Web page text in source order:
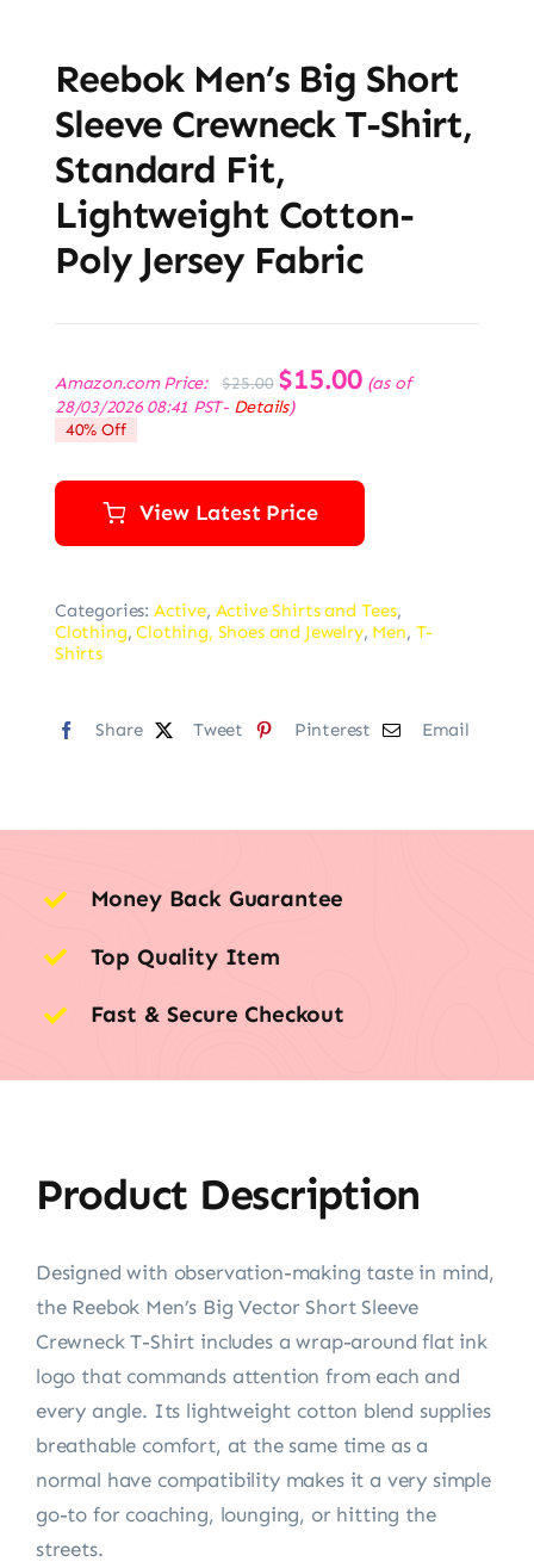
Reebok Men’s Big Short
Sleeve Crewneck T-Shirt,
Standard Fit,
Lightweight Cotton-
Poly Jersey Fabric
Amazon.com Price: $25.00
Original
price
was:
$15.00Current
price
(as of
28/03/2026 08:41 PST- Details)
40% Off
View Latest Price
Categories: Active, Active Shirts and Tees,
Clothing,Clothing, Shoes and Jewelry, Men, T-
Shirts
Share Tweet Pinterest Email
Money Back Guarantee
Top Quality Item
Fast & Secure Checkout
Product Description
Designed with observation-making taste in mind,
the Reebok Men’s Big Vector Short Sleeve
Crewneck T-Shirt includes a wrap-around flat ink
logo that commands attention from each and
every angle. Its lightweight cotton blend supplies
breathable comfort, at the same time as a
normal have compatibility makes it a very simple
go-to for coaching, lounging, or hitting the
streets.